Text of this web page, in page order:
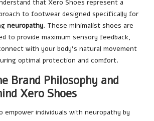
that Xero Shoes represent a
to footwear designed specifically for
neuropathy. These minimalist shoes are
to provide maximum sensory feedback,
with your body’s natural movement
optimal protection and comfort.
Brand Philosophy and
Xero Shoes
empower individuals with neuropathy by